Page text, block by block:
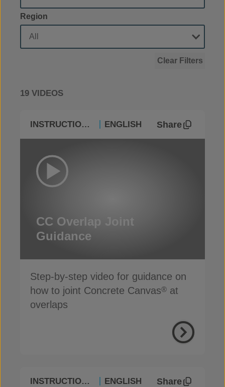
Region
Clear Filters
19 VIDEOS
INSTRUCTIONAL ENGLISH Share
CC Overlap Joint
Guidance
Step-by-step video for guidance on
how to joint Concrete Canvas® at
overlaps
INSTRUCTIONAL ENGLISH Share